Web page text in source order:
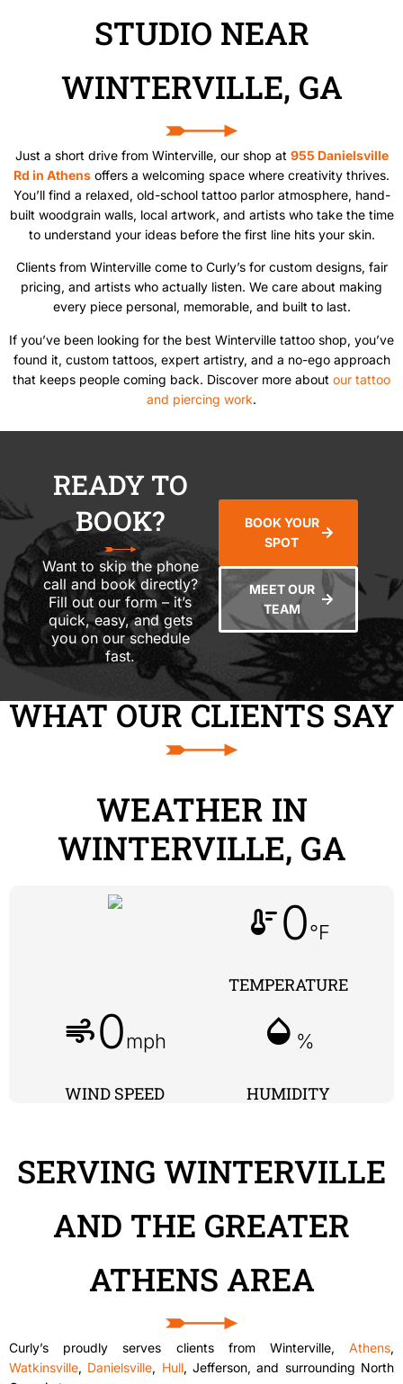
STUDIO NEAR
WINTERVILLE, GA
Just a short drive from Winterville, our shop at 955 Danielsville
Rd in Athens offers a welcoming space where creativity thrives.
You’ll find a relaxed, old-school tattoo parlor atmosphere, hand-
built woodgrain walls, local artwork, and artists who take the time
to understand your ideas before the first line hits your skin.
Clients from Winterville come to Curly’s for custom designs, fair
pricing, and artists who actually listen. We care about making
every piece personal, memorable, and built to last.
If you’ve been looking for the best Winterville tattoo shop, you’ve
found it, custom tattoos, expert artistry, and a no-ego approach
that keeps people coming back. Discover more about our tattoo
and piercing work.
READY TO
BOOK?
Want to skip the phone
call and book directly?
Fill out our form – it’s
quick, easy, and gets
you on our schedule
fast.
BOOK YOUR
SPOT
MEET OUR
TEAM
WHAT OUR CLIENTS SAY
WEATHER IN
WINTERVILLE, GA
thermostat0°F
TEMPERATURE
air0mph
WIND SPEED
humidity_mid %
HUMIDITY
SERVING WINTERVILLE
AND THE GREATER
ATHENS AREA
Curly’s proudly serves clients from Winterville, Athens,
Watkinsville, Danielsville, Hull, Jefferson, and surrounding North